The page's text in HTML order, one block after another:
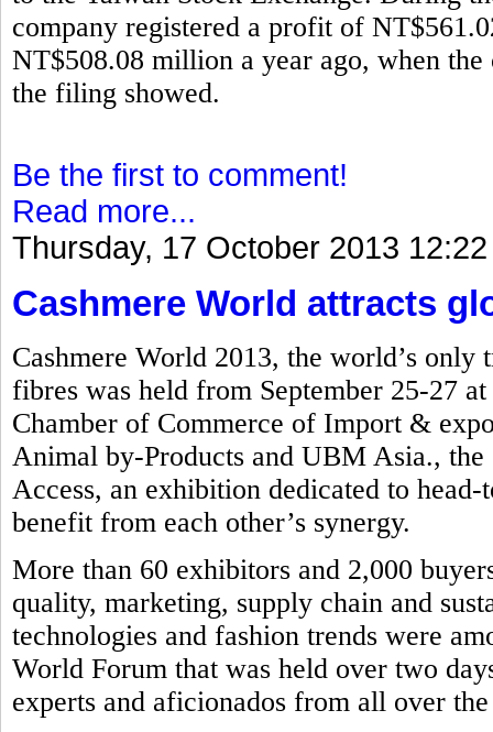
company registered a profit of
NT$508.08 million a year ago, when
the filing showed.
Be the first to comment!
Read more...
Thursday, 17 October 2013 12:22
Cashmere World attracts
Cashmere World 2013, the world’s only
fibres was held from September 25-27
Chamber of Commerce of Import &
Animal by-Products and UBM Asia.,
Access, an exhibition dedicated to
benefit from each other’s synergy.
More than 60 exhibitors and 2,000
quality, marketing, supply chain and
technologies and fashion trends were
World Forum that was held over two
experts and aficionados from all over